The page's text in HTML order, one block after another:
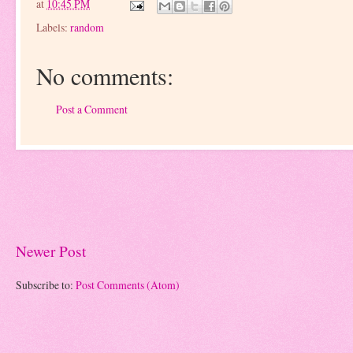
at 10:45 PM
Labels: random
No comments:
Post a Comment
Newer Post
Subscribe to: Post Comments (Atom)